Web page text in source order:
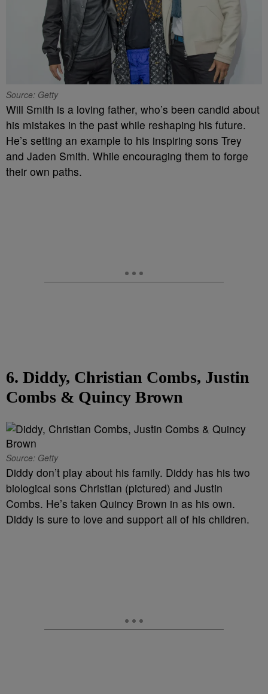
Source: Getty
Will Smith is a loving father, who’s been candid about
his mistakes in the past while reshaping his future.
He’s setting an example to his inspiring sons Trey
and Jaden Smith. While encouraging them to forge
their own paths.
6. Diddy, Christian Combs, Justin
Combs & Quincy Brown
Source: Getty
Diddy don’t play about his family. Diddy has his two
biological sons Christian (pictured) and Justin
Combs. He’s taken Quincy Brown in as his own.
Diddy is sure to love and support all of his children.